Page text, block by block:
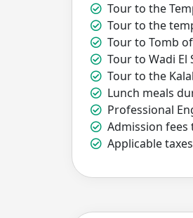
Tour to the
Tour to the
Tour to Tomb
Tour to Wadi El
Tour to the
Lunch meals
Professional
Admission
Applicable